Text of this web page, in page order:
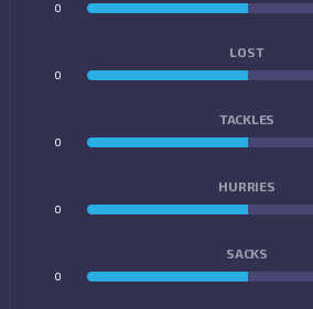
0
LOST
0
TACKLES
0
HURRIES
0
SACKS
0